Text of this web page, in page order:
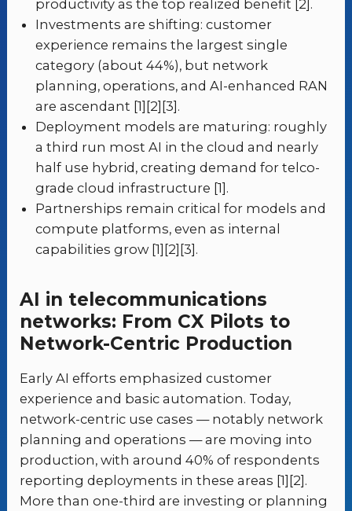
productivity as the top realized benefit [2].
Investments are shifting: customer
experience remains the largest single
category (about 44%), but network
planning, operations, and AI-enhanced RAN
are ascendant [1][2][3].
Deployment models are maturing: roughly
a third run most AI in the cloud and nearly
half use hybrid, creating demand for telco-
grade cloud infrastructure [1].
Partnerships remain critical for models and
compute platforms, even as internal
capabilities grow [1][2][3].
AI in telecommunications
networks: From CX Pilots to
Network-Centric Production
Early AI efforts emphasized customer
experience and basic automation. Today,
network-centric use cases — notably network
planning and operations — are moving into
production, with around 40% of respondents
reporting deployments in these areas [1][2].
More than one-third are investing or planning